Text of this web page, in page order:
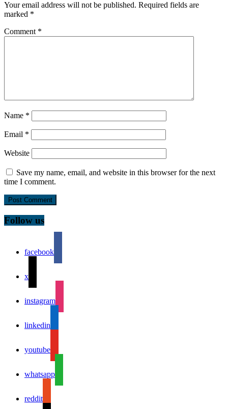
Your email address will not be published. Required fields are
marked *
Comment *
Name *
Email *
Website
Save my name, email, and website in this browser for the next
time I comment.
Follow us
facebook
x
instagram
linkedin
youtube
whatsapp
reddit